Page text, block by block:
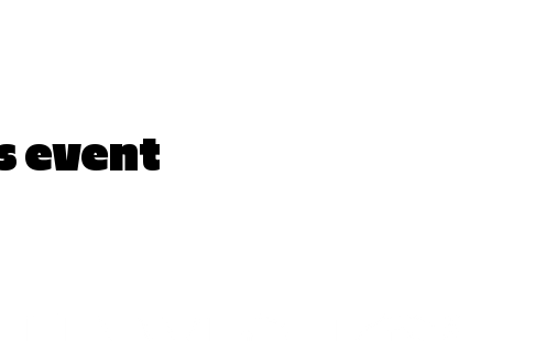
event